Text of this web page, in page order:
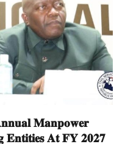
𝐌𝐚𝐧𝐩𝐨𝐰𝐞𝐫
𝐀𝐭 𝐅𝐘 𝟐𝟎𝟐𝟕